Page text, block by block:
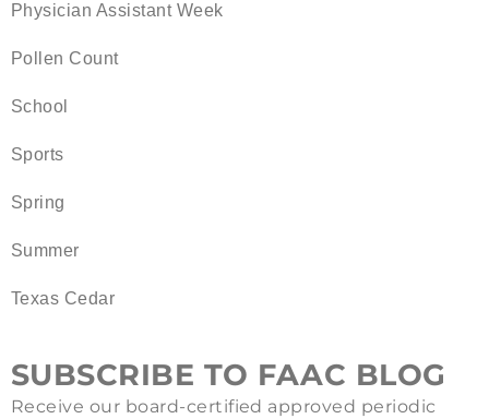
Physician Assistant Week
Pollen Count
School
Sports
Spring
Summer
Texas Cedar
SUBSCRIBE TO FAAC BLOG
Receive our board-certified approved periodic